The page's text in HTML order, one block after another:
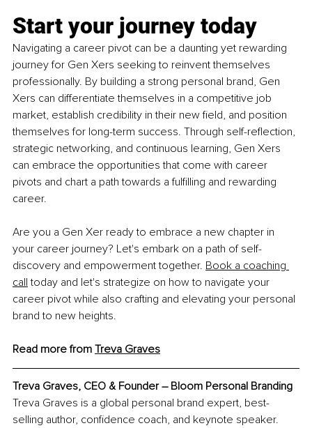
Start your journey today
Navigating a career pivot can be a daunting yet rewarding
journey for Gen Xers seeking to reinvent themselves
professionally. By building a strong personal brand, Gen
Xers can differentiate themselves in a competitive job
market, establish credibility in their new field, and position
themselves for long-term success. Through self-reflection,
strategic networking, and continuous learning, Gen Xers
can embrace the opportunities that come with career
pivots and chart a path towards a fulfilling and rewarding
career.
Are you a Gen Xer ready to embrace a new chapter in
your career journey? Let's embark on a path of self-
discovery and empowerment together. Book a coaching
call today and let's strategize on how to navigate your
career pivot while also crafting and elevating your personal
brand to new heights.
Read more from Treva Graves
Treva Graves, CEO & Founder – Bloom Personal Branding
Treva Graves is a global personal brand expert, best-
selling author, confidence coach, and keynote speaker.